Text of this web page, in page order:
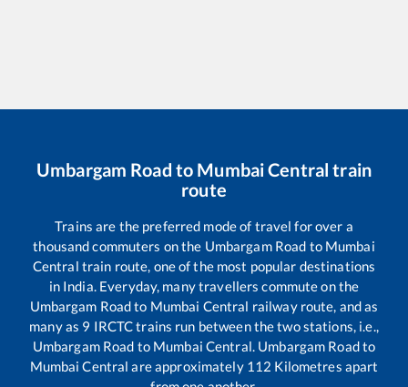
Umbargam Road to Mumbai Central train
route
Trains are the preferred mode of travel for over a
thousand commuters on the Umbargam Road to Mumbai
Central train route, one of the most popular destinations
in India. Everyday, many travellers commute on the
Umbargam Roadto Mumbai Central railway route, and as
many as 9 IRCTC trains run between the two stations, i.e.,
Umbargam Road to Mumbai Central. Umbargam Roadto
Mumbai Central are approximately 112 Kilometres apart